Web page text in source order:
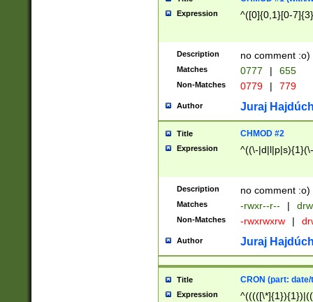
Expression ^([0]{0,1}[0-
Description no comment :o)
Matches 0777 | 655
Non-Matches 0779 | 779
Author Juraj
Title CHMOD #2
Expression ^((\-
Description no comment :o)
Matches -rwxr--r-- |
Non-Matches -rwxrwxrw |
Author Juraj
Title CRON (part:
Expression